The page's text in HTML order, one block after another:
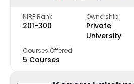
NIRF Rank
201-300
Ownership
Private
University
Courses Offered
5 Courses